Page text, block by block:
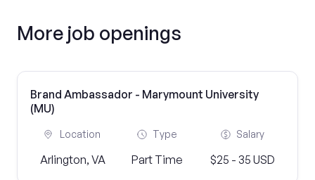
More job openings
Brand Ambassador - Marymount University
(MU)
Location
Arlington, VA
Type
Part Time
Salary
$25 - 35 USD